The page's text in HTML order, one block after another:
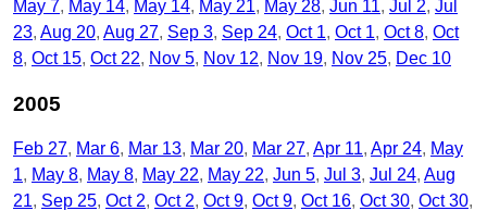
May 7 May 14 May 14 May 21 May 28 Jun 11 Jul 2 Jul
23 Aug 20 Aug 27 Sep 3 Sep 24 Oct 1 Oct 1 Oct 8 Oct
8 Oct 15 Oct 22 Nov 5 Nov 12 Nov 19 Nov 25 Dec 10
2005
Feb 27 Mar 6 Mar 13 Mar 20 Mar 27 Apr 11 Apr 24 May
1
May 8 May 8 May 22 May 22 Jun 5 Jul 3 Jul 24 Aug
21 Sep 25 Oct 2 Oct 2 Oct 9 Oct 9 Oct 16 Oct 30 Oct 30